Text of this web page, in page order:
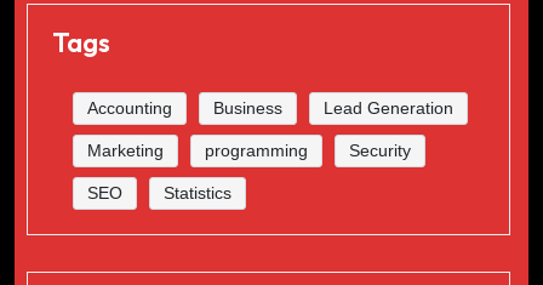
Tags
Accounting Business Lead Generation
Marketing programming Security
SEO Statistics